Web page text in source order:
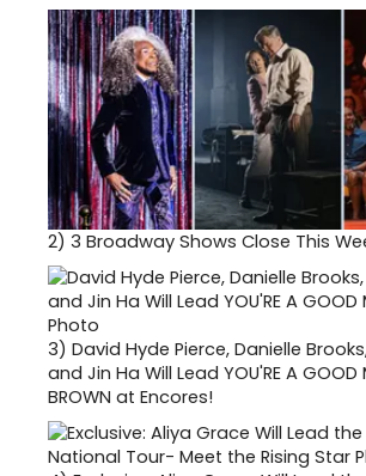
2) 3 Broadway Shows Close This
3) David Hyde Pierce, Danielle
and Jin Ha Will Lead YOU'RE A GOOD
BROWN at Encores!